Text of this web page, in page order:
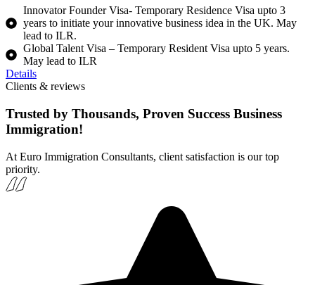
Innovator Founder Visa- Temporary Residence Visa upto 3
years to initiate your innovative business idea in the UK. May
lead to ILR.
Global Talent Visa – Temporary Resident Visa upto 5 years.
May lead to ILR
Details
Clients & reviews
Trusted by Thousands, Proven Success Business
Immigration!
At Euro Immigration Consultants, client satisfaction is our top
priority.